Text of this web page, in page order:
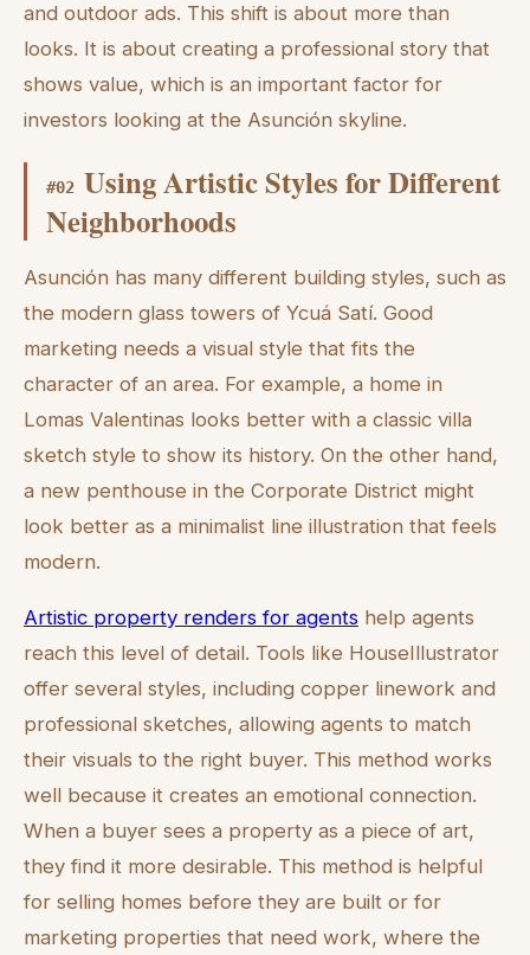
and outdoor ads. This shift is about more than
looks. It is about creating a professional story that
shows value, which is an important factor for
investors looking at the Asunción skyline.
#02 Using Artistic Styles for Different
Neighborhoods
Asunción has many different building styles, such as
the modern glass towers of Ycuá Satí. Good
marketing needs a visual style that fits the
character of an area. For example, a home in
Lomas Valentinas looks better with a classic villa
sketch style to show its history. On the other hand,
a new penthouse in the Corporate District might
look better as a minimalist line illustration that feels
modern.
Artistic property renders for agents help agents
reach this level of detail. Tools like HouseIllustrator
offer several styles, including copper linework and
professional sketches, allowing agents to match
their visuals to the right buyer. This method works
well because it creates an emotional connection.
When a buyer sees a property as a piece of art,
they find it more desirable. This method is helpful
for selling homes before they are built or for
marketing properties that need work, where the